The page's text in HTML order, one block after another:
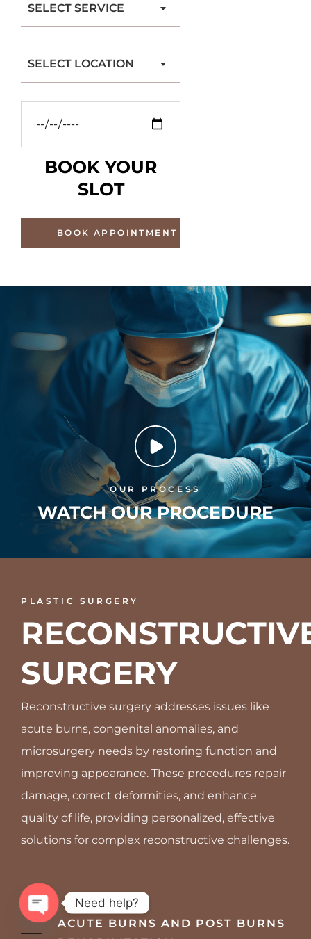
SELECT SERVICE
SELECT LOCATION
BOOK YOUR
SLOT
OUR PROCESS
WATCH OUR PROCEDURE
PLASTIC SURGERY
SURGERY
Reconstructive surgery addresses issues like
acute burns, congenital anomalies, and
microsurgery needs by restoring function and
improving appearance. These procedures repair
damage, correct deformities, and enhance
quality of life, providing personalized, effective
solutions for complex reconstructive challenges.
ACUTE BURNS AND POST BURNS
Need help?
OPEN